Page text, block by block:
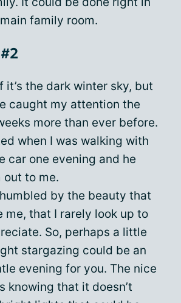
family room.
it’s the dark winter sky, but
caught my attention the
more than ever before.
when I was walking with
car one evening and he
to me.
by the beauty that
me, that I rarely look up to
So, perhaps a little
stargazing could be an
evening for you. The nice
knowing that it doesn’t